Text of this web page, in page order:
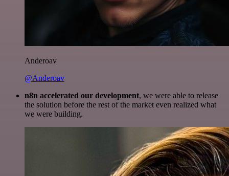
Anderoav
@Anderoav
n8n accelerated our development, we were able to release
the solution before the rest of the market even realized what
we were building.